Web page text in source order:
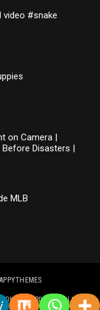
video #snake
on Camera |
Disasters |
MLB
& PRIVACY POLICY